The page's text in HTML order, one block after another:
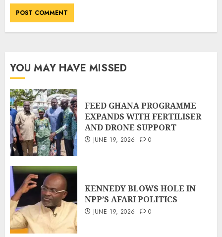
YOU MAY HAVE MISSED
FEED GHANA PROGRAMME
EXPANDS WITH FERTILISER
AND DRONE SUPPORT
JUNE 19, 2026 0
KENNEDY BLOWS HOLE IN
NPP’S AFARI POLITICS
JUNE 19, 2026 0